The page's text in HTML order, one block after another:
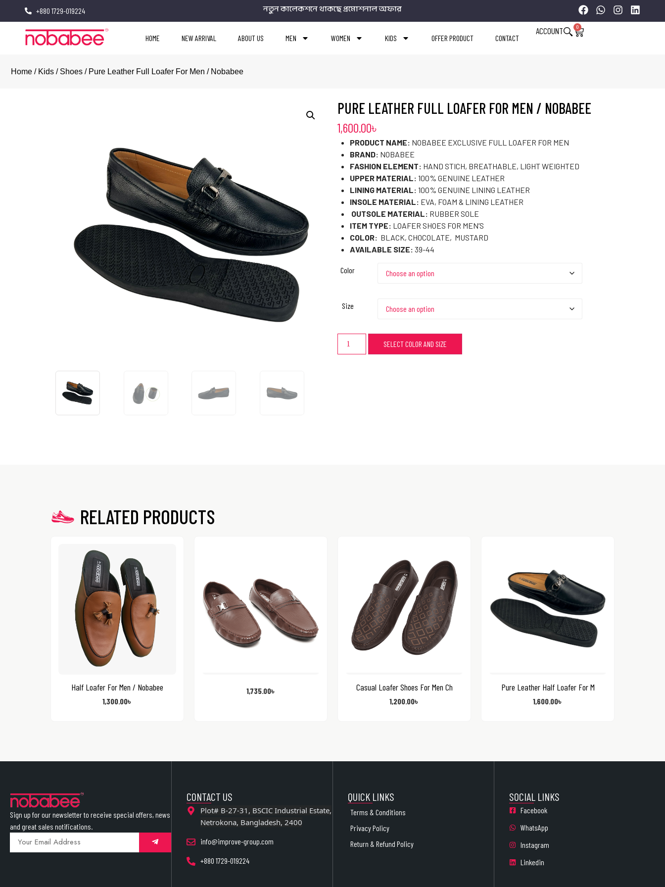
+880 1729-019224 নতুন কালেকশনে থাকছে প্রমোশনাল অফার
HOME NEW ARRIVAL ABOUT US MEN WOMEN KIDS OFFER PRODUCT CONTACT
ACCOUNT 0
Home / Kids / Shoes / Pure Leather Full Loafer For Men / Nobabee
PURE LEATHER FULL LOAFER FOR MEN / NOBABEE
1,600.00৳
PRODUCT NAME: NOBABEE EXCLUSIVE FULL LOAFER FOR MEN
BRAND: NOBABEE
FASHION ELEMENT: HAND STICH, BREATHABLE, LIGHT WEIGHTED
UPPER MATERIAL: 100% GENUINE LEATHER
LINING MATERIAL: 100% GENUINE LINING LEATHER
INSOLE MATERIAL: EVA, FOAM & LINING LEATHER
OUTSOLE MATERIAL: RUBBER SOLE
ITEM TYPE: LOAFER SHOES FOR MEN’S
COLOR: BLACK, CHOCOLATE, MUSTARD
AVAILABLE SIZE: 39-44
Color
Size
SELECT COLOR AND SIZE
RELATED PRODUCTS
Half Loafer For Men / Nobabee
1,300.00৳
1,735.00৳ Casual Loafer Shoes For Men Ch
1,200.00৳
Pure Leather Half Loafer For M
1,600.00৳
Sign up for our newsletter to receive special offers, news
and great sales notifications.
CONTACT US
Plot# B-27-31, BSCIC Industrial Estate,
Netrokona, Bangladesh, 2400
info@improve-group.com
+880 1729-019224
QUICK LINKS
Terms & Conditions
Privacy Policy
Return & Refund Policy
SOCIAL LINKS
Facebook
WhatsApp
Instagram
Linkedin